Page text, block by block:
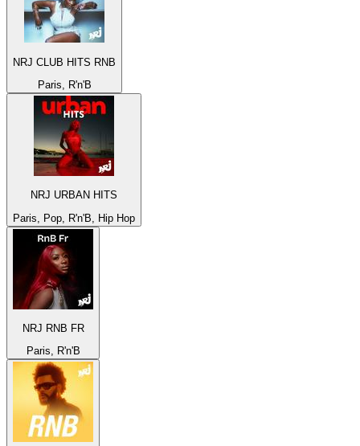
NRJ CLUB HITS RNB
Paris, R'n'B
NRJ URBAN HITS
Paris, Pop, R'n'B, Hip Hop
NRJ RNB FR
Paris, R'n'B